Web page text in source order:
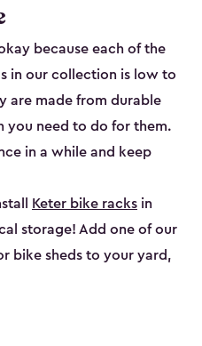
because each of the
in our collection is low to
are made from durable
you need to do for them.
in a while and keep
Keter bike racks in
storage! Add one of our
bike shed​s to your yard,